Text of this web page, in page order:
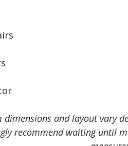
dimensions and layout vary
recommend waiting until